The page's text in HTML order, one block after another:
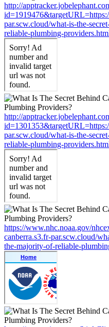
http://
par.scw.cloud/what-is-the-
reliable-plumbing-
http://
par.scw.cloud/what-is-the-
reliable-plumbing-
https://www.nhc.noaa.gov/
canberra.s3.fr-par.scw.cloud/
the-majority-of-reliable-